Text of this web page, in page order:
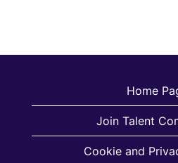
Home
Join Talent
Cookie and